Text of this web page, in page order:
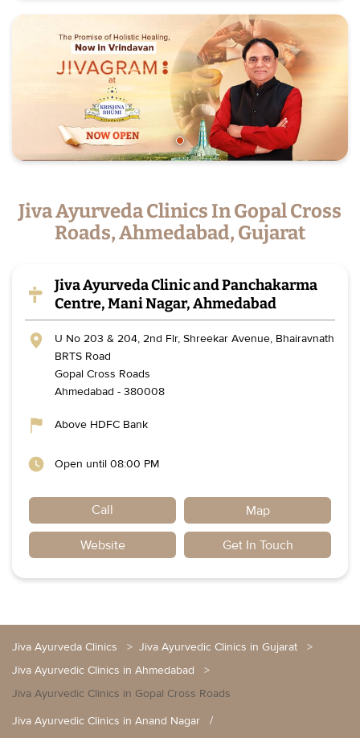
Jiva Ayurveda Clinics In Gopal Cross
Roads, Ahmedabad, Gujarat
Jiva Ayurveda Clinic and Panchakarma
Centre, Mani Nagar, Ahmedabad
U No 203 & 204, 2nd Flr, Shreekar Avenue, Bhairavnath
BRTS Road
Gopal Cross Roads
Ahmedabad - 380008
Above HDFC Bank
Open until 08:00 PM
Call Map
Website Get In Touch
Jiva Ayurveda Clinics
Jiva Ayurvedic Clinics in Gujarat
Jiva Ayurvedic Clinics in Ahmedabad
Jiva Ayurvedic Clinics in Gopal Cross Roads
Jiva Ayurvedic Clinics in Anand Nagar